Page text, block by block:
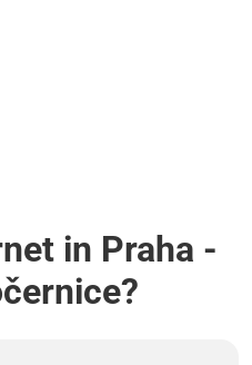
in Praha -